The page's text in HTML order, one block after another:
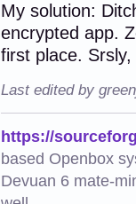
My solution:
encrypted app.
first place.
Last edited by
https://
based Openbox
Devuan 6 mate-